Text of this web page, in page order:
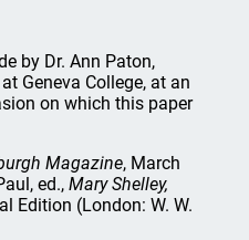
by Dr. Ann Paton,
Geneva College, at an
on which this paper
Magazine, March
ed.,Mary Shelley,
Edition (London: W. W.